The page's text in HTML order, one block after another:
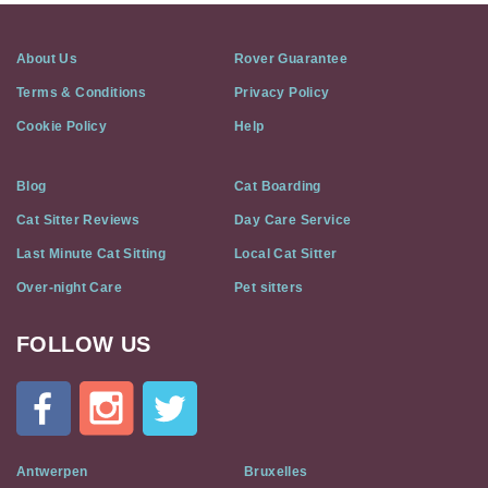
About Us Rover Guarantee
Terms & Conditions Privacy Policy
Cookie Policy Help
Blog Cat Boarding
Cat Sitter Reviews Day Care Service
Last Minute Cat Sitting Local Cat Sitter
Over-night Care Pet sitters
Cat
Flat
Social
FOLLOW US
Antwerpen Bruxelles